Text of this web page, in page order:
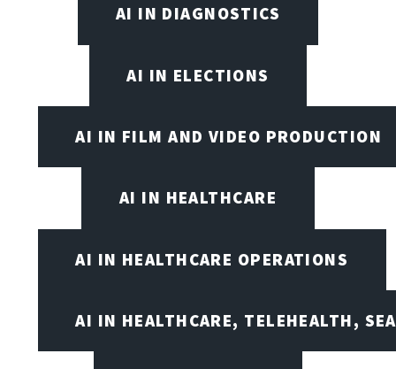
AI IN DIAGNOSTICS
AI IN ELECTIONS
AI IN FILM AND VIDEO PRODUCTION
AI IN HEALTHCARE
AI IN HEALTHCARE OPERATIONS
AI IN HEALTHCARE, TELEHEALTH,